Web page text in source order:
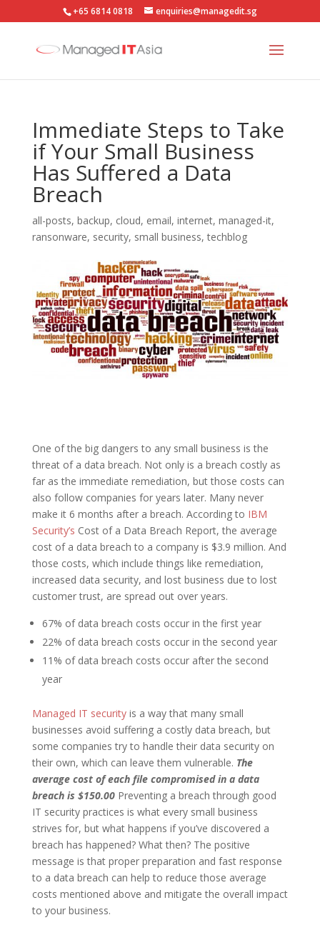
+65 6814 0818 enquiries@managedit.sg
Immediate Steps to Take
if Your Small Business
Has Suffered a Data
Breach
all-posts, backup, cloud, email, internet, managed-it,
ransonware, security, small business,techblog
One of the big dangers to any small business is the
threat of a data breach. Not only is a breach costly as
far as the immediate remediation, but those costs can
also follow companies for years later. Many never
make it 6 months after a breach. According to IBM
Security’s Cost of a Data Breach Report, the average
cost of a data breach to a company is $3.9 million. And
those costs, which include things like remediation,
increased data security, and lost business due to lost
customer trust, are spread out over years.
67% of data breach costs occur in the first year
22% of data breach costs occur in the second year
11% of data breach costs occur after the second
year
Managed IT securityis a way that many small
businesses avoid suffering a costly data breach, but
some companies try to handle their data security on
their own, which can leave them vulnerable. The
average cost of each file compromised in a data
breach is $150.00Preventing a breach through good
IT security practices is what every small business
strives for, but what happens if you’ve discovered a
breach has happened? What then? The positive
message is that proper preparation and fast response
to a data breach can help to reduce those average
costs mentioned above and mitigate the overall impact
to your business.